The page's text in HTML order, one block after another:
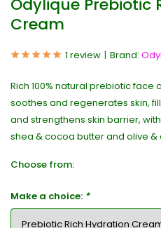
Odylique Prebiotic
Cream
1 review Brand:
Rich 100% natural prebiotic
soothes and regenerates skin,
and strengthens skin barrier,
shea & cocoa butter and olive
Choose from:
Make a choice: *